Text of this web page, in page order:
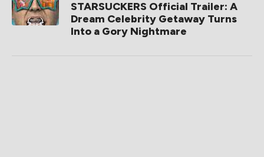
STARSUCKERS Official Trailer: A
Dream Celebrity Getaway Turns
Into a Gory Nightmare